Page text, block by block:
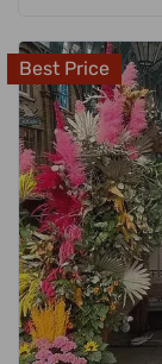
Best Price